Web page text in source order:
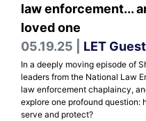
law enforcement...
loved one
05.19.25 | LET Guest
In a deeply moving episode of
leaders from the National Law
law enforcement chaplaincy,
explore one profound question:
serve and protect?